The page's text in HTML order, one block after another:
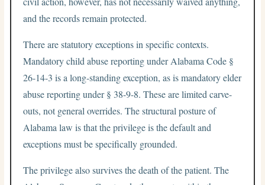
and the records remain protected.
There are statutory exceptions in specific contexts.
Mandatory child abuse reporting under Alabama Code §
26-14-3 is a long-standing exception, as is mandatory elder
abuse reporting under § 38-9-8. These are limited carve-
outs, not general overrides. The structural posture of
Alabama law is that the privilege is the default and
exceptions must be specifically grounded.
The privilege also survives the death of the patient. The